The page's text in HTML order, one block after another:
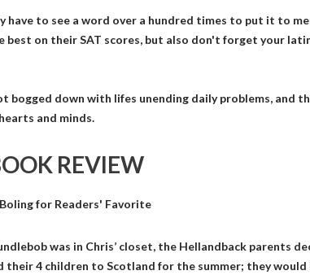
have to see a word over a hundred times to put it to
on their SAT scores, but also don't forget your
bogged down with lifes unending daily problems, and
and minds.
REVIEW
for Readers' Favorite
was in Chris’ closet, the Hellandback parents
their 4 children to Scotland for the summer; they would